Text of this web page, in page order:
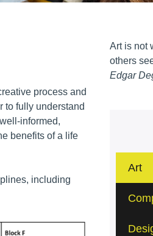
process and
to fully understand
informed,
benefits of a life
including
Art is not
others
Edgar
Art